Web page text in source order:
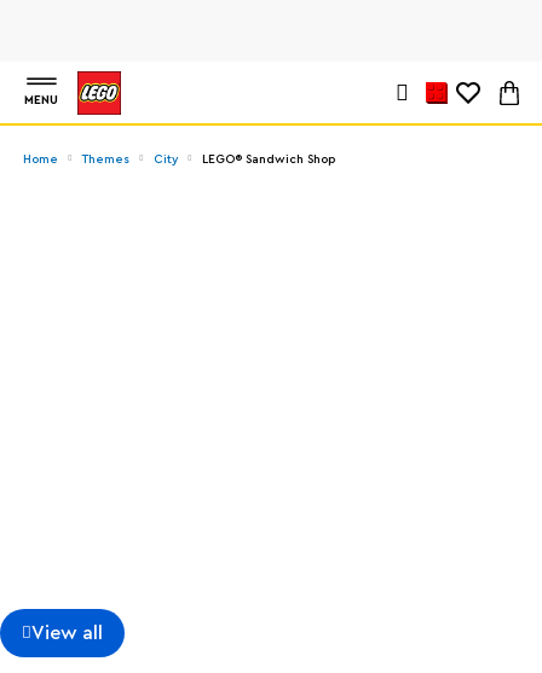
MENU
Home Themes City LEGO® Sandwich Shop
View all